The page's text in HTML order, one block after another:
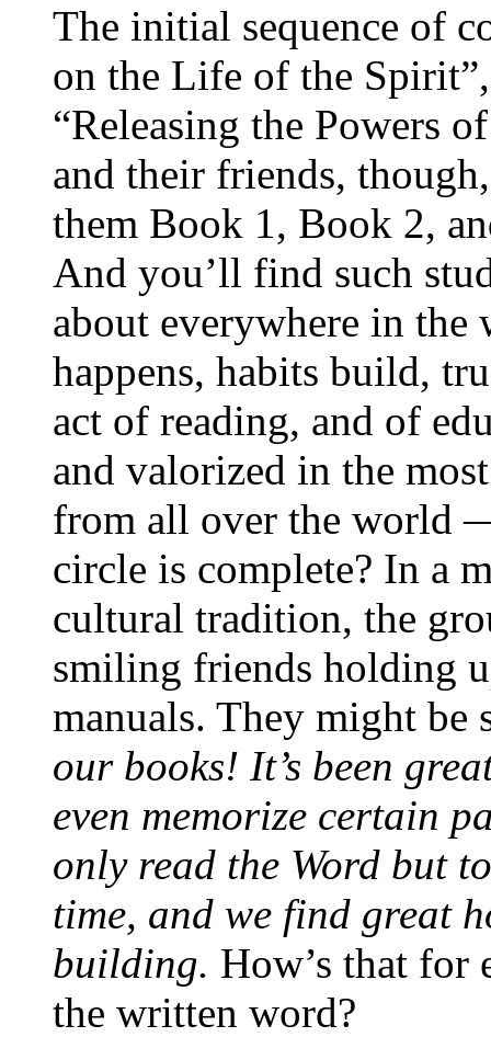
The initial sequence of
on the Life of the
“Releasing the Powers
and their friends,
them Book 1, Book 2,
And you’ll find such
about everywhere in
happens, habits build,
act of reading, and of
and valorized in the
from all over the world
circle is complete? In a
cultural tradition, the
smiling friends holding
manuals. They might
our books! It’s been
even memorize certain
only read the Word but
time, and we find great
building. How’s that for
the written word?